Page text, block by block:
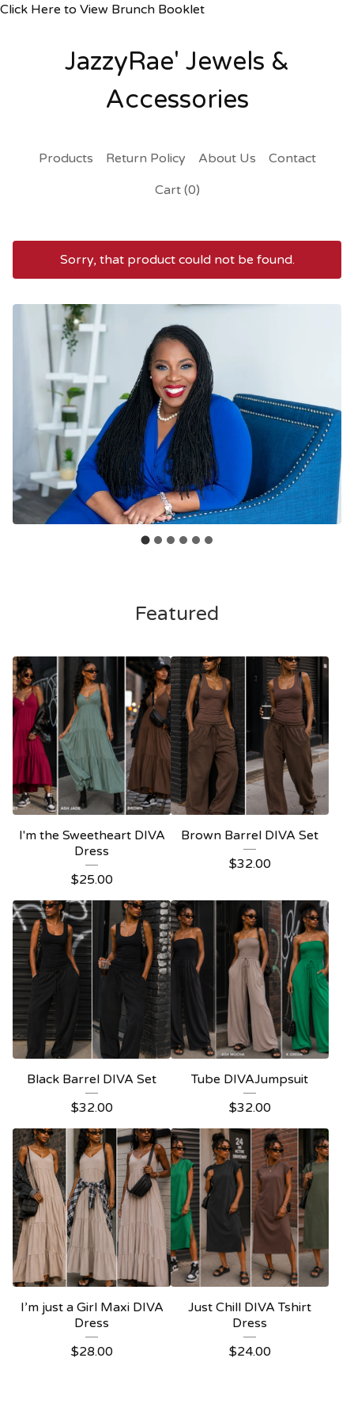
Click Here to View Brunch Booklet
JazzyRae' Jewels &
Accessories
Products Return Policy About Us
Contact
Cart (0)
Sorry, that product could not be found.
Featured
I'm the Sweetheart DIVA
Dress
$25.00
Brown Barrel DIVA Set
$32.00
Black Barrel DIVA Set
$32.00
Tube DIVAJumpsuit
$32.00
I’m just a Girl Maxi DIVA
Dress
$28.00
Just Chill DIVA Tshirt
Dress
$24.00